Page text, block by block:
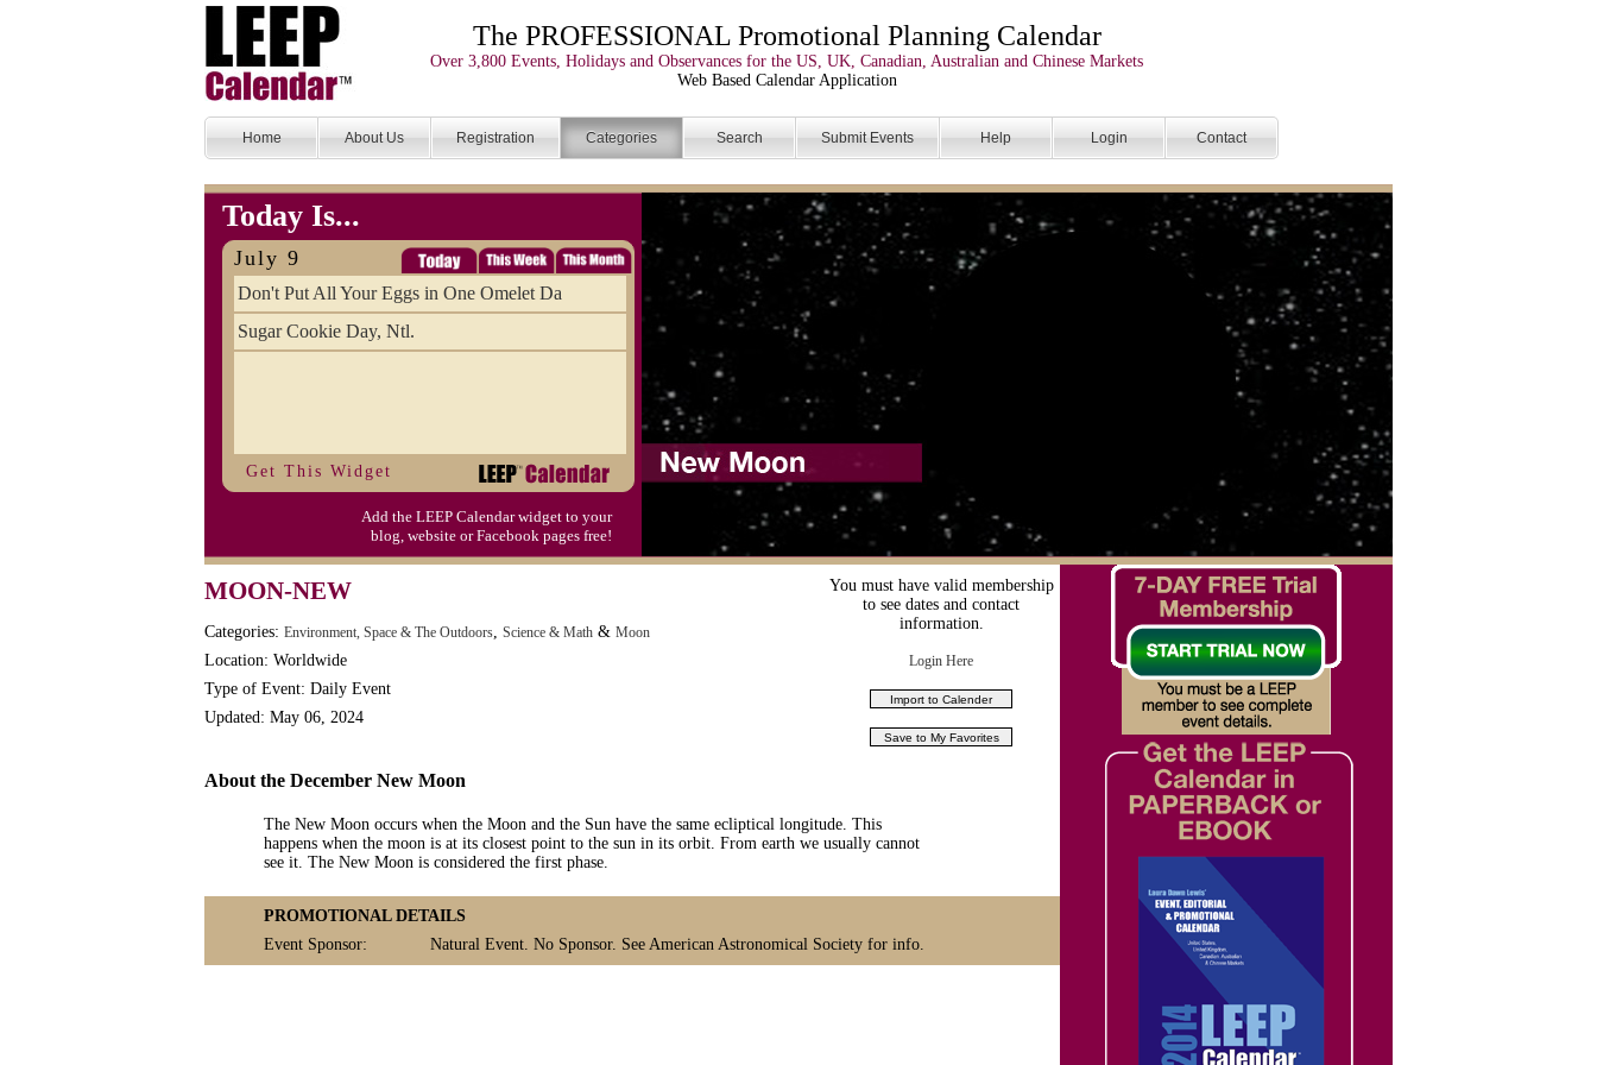
The PROFESSIONAL Promotional Planning Calendar
Over 3,800 Events, Holidays and Observances for the US, UK, Canadian, Australian and Chinese Markets
Web Based Calendar Application
Home About Us Registration Categories Search Submit Events Help Login Contact
Today Is...
July 9
Don't Put All Your Eggs in One Omelet Da
Sugar Cookie Day, Ntl.
Get This Widget
Add the LEEP Calendar widget to your
blog, website or Facebook pages free!
MOON-NEW
Categories: Environment, Space & The Outdoors, Science & Math & Moon
Location: Worldwide
Type of Event: Daily Event
Updated: May 06, 2024
You must have valid membership
to see dates and contact
information.
Login Here
About the December New Moon
The New Moon occurs when the Moon and the Sun have the same ecliptical longitude. This
happens when the moon is at its closest point to the sun in its orbit. From earth we usually cannot
see it. The New Moon is considered the first phase.
PROMOTIONAL DETAILS
Event Sponsor:
Natural Event. No Sponsor. See American Astronomical Society for info.